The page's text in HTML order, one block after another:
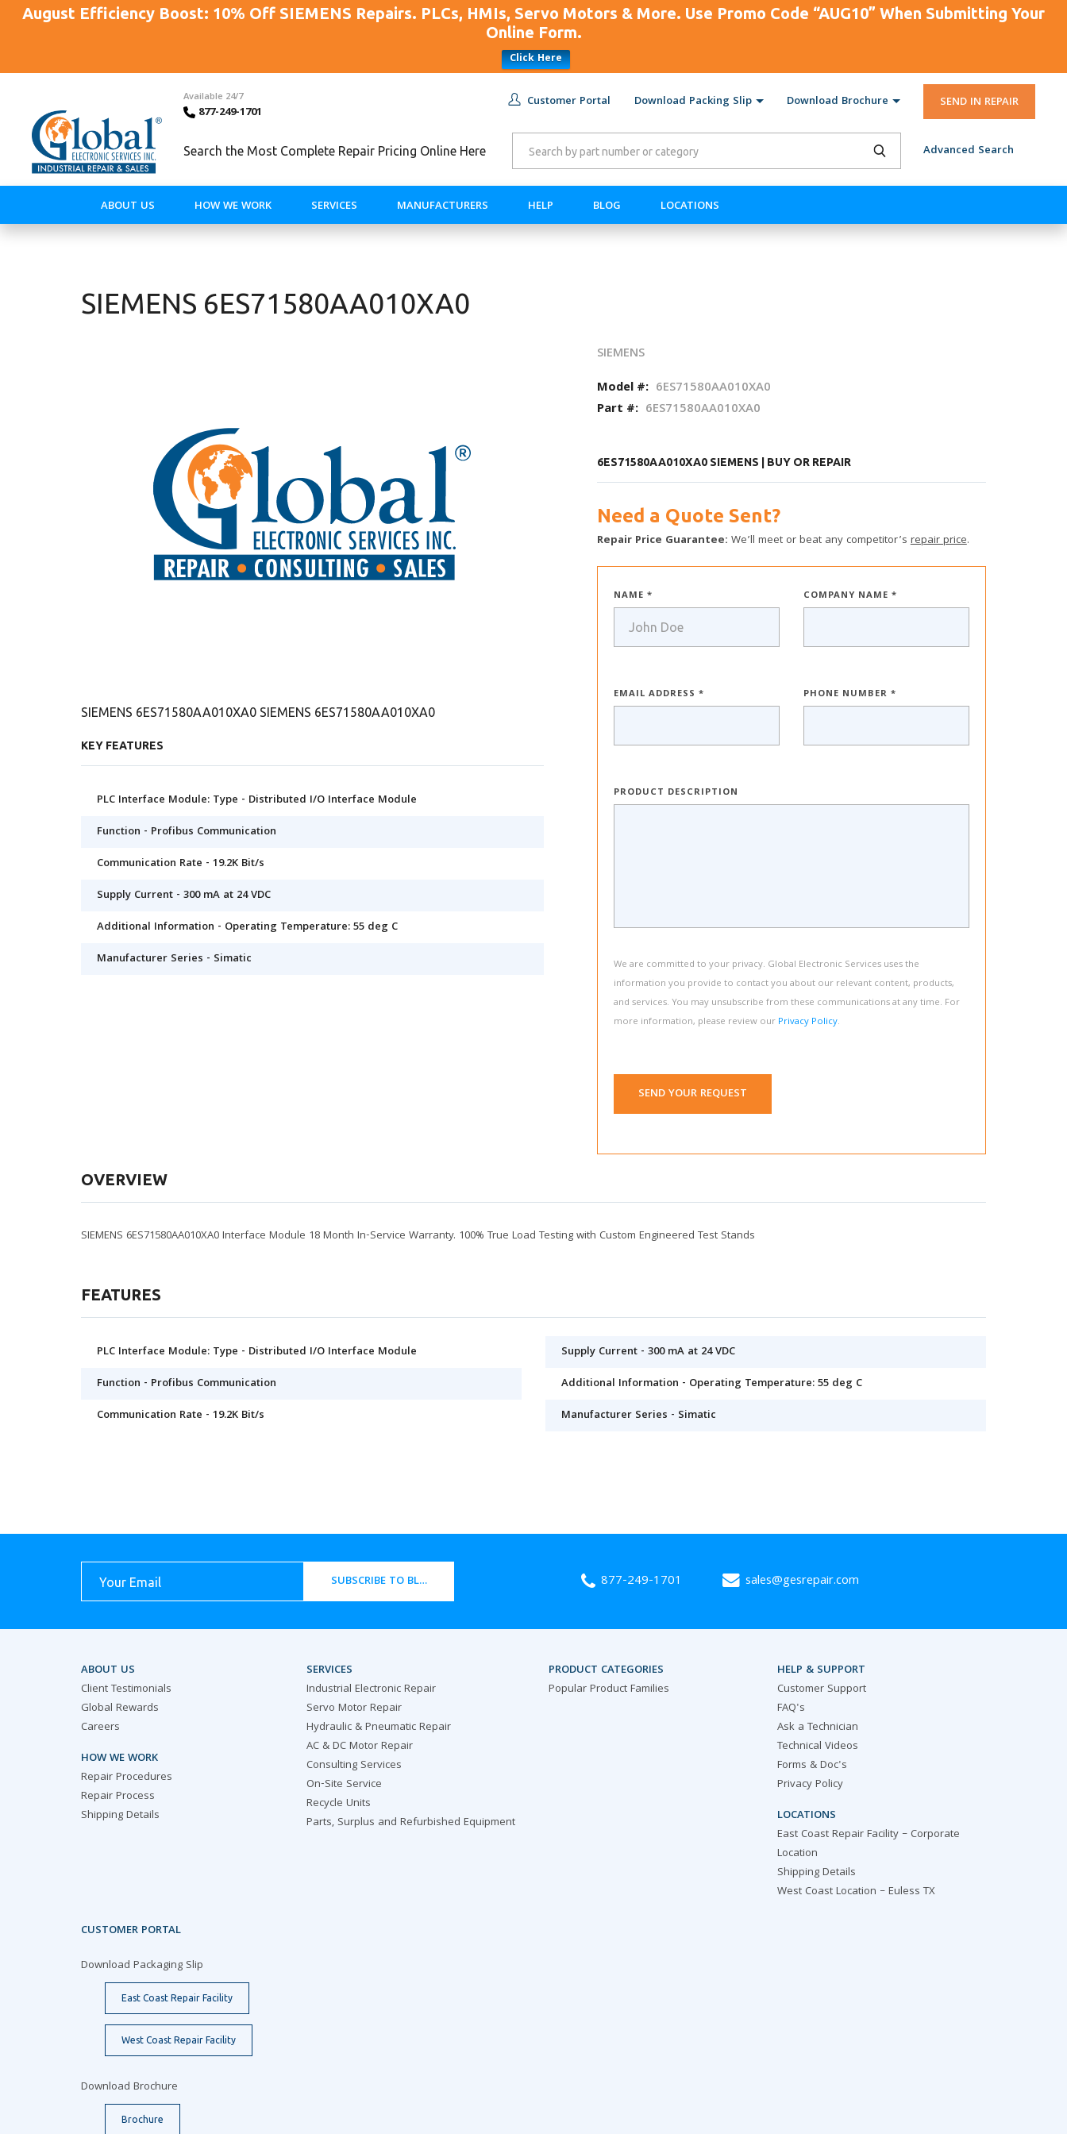
August Efficiency Boost: 10% Off SIEMENS Repairs. PLCs, HMIs, Servo Motors & More. Use Promo Code “AUG10” When Submitting Your
Online Form.
Click Here
Available 24/7
877-249-1701
Customer Portal Download Packing Slip Download Brochure SEND IN REPAIR
Search the Most Complete Repair Pricing Online Here Advanced Search
ABOUT US HOW WE WORK SERVICES MANUFACTURERS HELP BLOG LOCATIONS
SIEMENS 6ES71580AA010XA0
SIEMENS 6ES71580AA010XA0 SIEMENS 6ES71580AA010XA0
KEY FEATURES
PLC Interface Module: Type - Distributed I/O Interface Module
Function - Profibus Communication
Communication Rate - 19.2K Bit/s
Supply Current - 300 mA at 24 VDC
Additional Information - Operating Temperature: 55 deg C
Manufacturer Series - Simatic
SIEMENS
Model #: 6ES71580AA010XA0
Part #: 6ES71580AA010XA0
6ES71580AA010XA0 SIEMENS | BUY OR REPAIR
Need a Quote Sent?
Repair Price Guarantee: We’ll meet or beat any competitor’srepair price.
NAME * COMPANY NAME *
EMAIL ADDRESS * PHONE NUMBER *
PRODUCT DESCRIPTION
We are committed to your privacy. Global Electronic Services uses the
information you provide to contact you about our relevant content, products,
and services. You may unsubscribe from these communications at any time. For
more information, please review our Privacy Policy.
SEND YOUR REQUEST
OVERVIEW
SIEMENS 6ES71580AA010XA0 Interface Module 18 Month In-Service Warranty. 100% True Load Testing with Custom Engineered Test Stands
FEATURES
PLC Interface Module: Type - Distributed I/O Interface Module
Function - Profibus Communication
Communication Rate - 19.2K Bit/s
Supply Current - 300 mA at 24 VDC
Additional Information - Operating Temperature: 55 deg C
Manufacturer Series - Simatic
SUBSCRIBE TO BLOG 877-249-1701 sales@gesrepair.com
ABOUT US
Client Testimonials
Global Rewards
Careers
HOW WE WORK
Repair Procedures
Repair Process
Shipping Details
SERVICES
Industrial Electronic Repair
Servo Motor Repair
Hydraulic & Pneumatic Repair
AC & DC Motor Repair
Consulting Services
On-Site Service
Recycle Units
Parts, Surplus and Refurbished Equipment
PRODUCT CATEGORIES
Popular Product Families
HELP & SUPPORT
Customer Support
FAQ's
Ask a Technician
Technical Videos
Forms & Doc's
Privacy Policy
LOCATIONS
East Coast Repair Facility – Corporate
Location
Shipping Details
West Coast Location – Euless TX
CUSTOMER PORTAL
Download Packaging Slip
East Coast Repair Facility
West Coast Repair Facility
Download Brochure
Brochure